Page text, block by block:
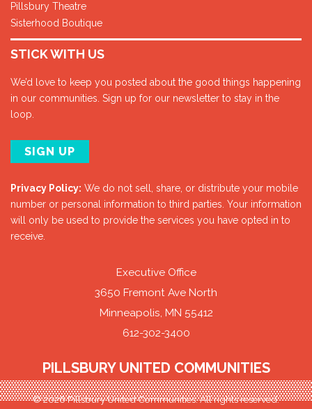
Pillsbury Theatre
Sisterhood Boutique
STICK WITH US
We’d love to keep you posted about the good things happening
in our communities. Sign up for our newsletter to stay in the
loop.
SIGN UP
Privacy Policy: We do not sell, share, or distribute your mobile
number or personal information to third parties. Your information
will only be used to provide the services you have opted in to
receive.
Executive Office
3650 Fremont Ave North
Minneapolis, MN 55412
612-302-3400
PILLSBURY UNITED COMMUNITIES
© 2026 Pillsbury United Communities. All rights reserved.